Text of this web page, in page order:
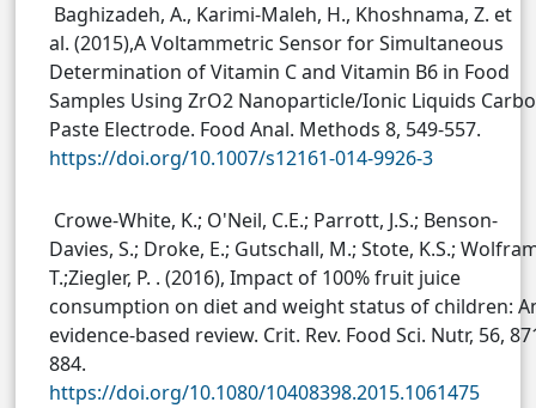
Baghizadeh, A., Karimi-Maleh, H., Khoshnama, Z. et
al. (2015),A Voltammetric Sensor for Simultaneous
Determination of Vitamin C and Vitamin B6 in Food
Samples Using ZrO2 Nanoparticle/Ionic Liquids
Paste Electrode. Food Anal. Methods 8, 549-557.
https://doi.org/10.1007/s12161-014-9926-3
Crowe-White, K.; O'Neil, C.E.; Parrott, J.S.; Benson-
Davies, S.; Droke, E.; Gutschall, M.; Stote, K.S.;
T.;Ziegler, P. . (2016), Impact of 100% fruit juice
consumption on diet and weight status of children:
evidence-based review. Crit. Rev. Food Sci. Nutr, 56,
884.
https://doi.org/10.1080/10408398.2015.1061475